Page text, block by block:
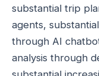
substantial trip
agents,
through AI
analysis through